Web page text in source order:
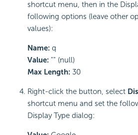
shortcut menu, then in the
following options (leave other
values):
Name: q
Value: "" (null)
Max Length: 30
Right-click the button, select
shortcut menu and set the
Display Type dialog: